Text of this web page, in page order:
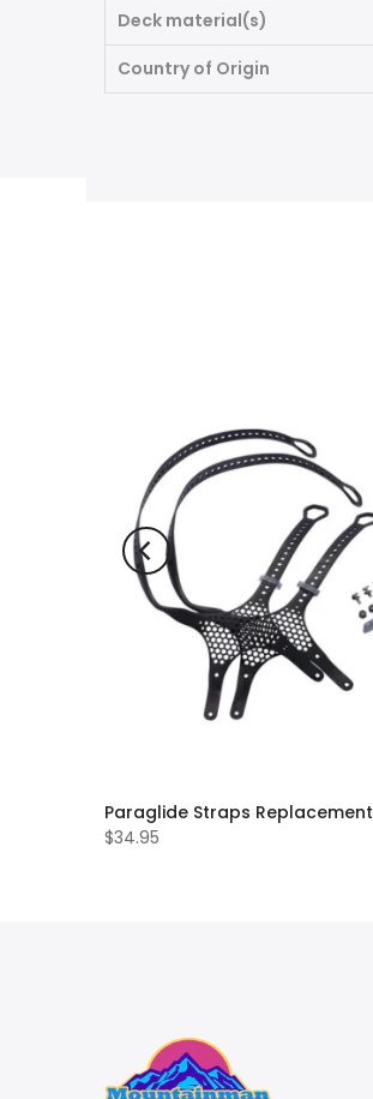
Deck material(s)
Country of Origin
Paraglide Straps Replacement
$34.95